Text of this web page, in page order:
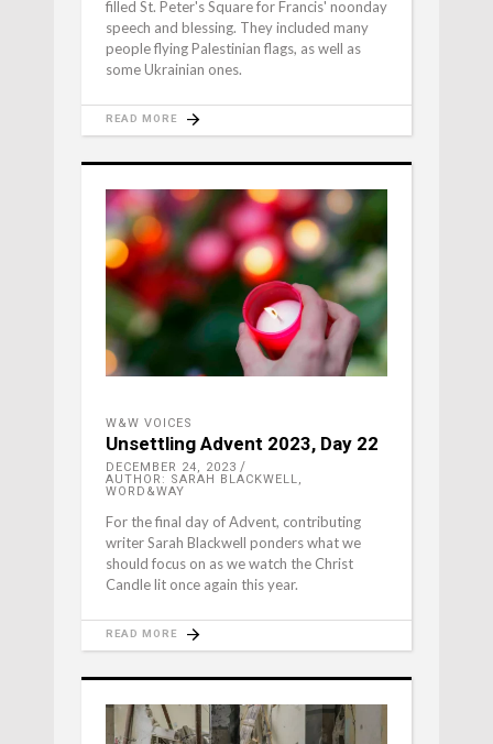
filled St. Peter's Square for Francis' noonday
speech and blessing. They included many
people flying Palestinian flags, as well as
some Ukrainian ones.
READ MORE
W&W VOICES
Unsettling Advent 2023, Day 22
DECEMBER 24, 2023
AUTHOR: SARAH BLACKWELL,
WORD&WAY
For the final day of Advent, contributing
writer Sarah Blackwell ponders what we
should focus on as we watch the Christ
Candle lit once again this year.
READ MORE